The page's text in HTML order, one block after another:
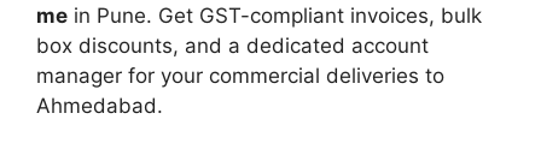
me in Pune. Get GST-compliant invoices, bulk
box discounts, and a dedicated account
manager for your commercial deliveries to
Ahmedabad.